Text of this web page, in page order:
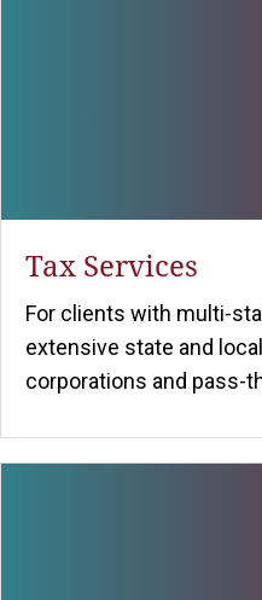
Tax Services
For clients with multi-
extensive state and
corporations and pass-